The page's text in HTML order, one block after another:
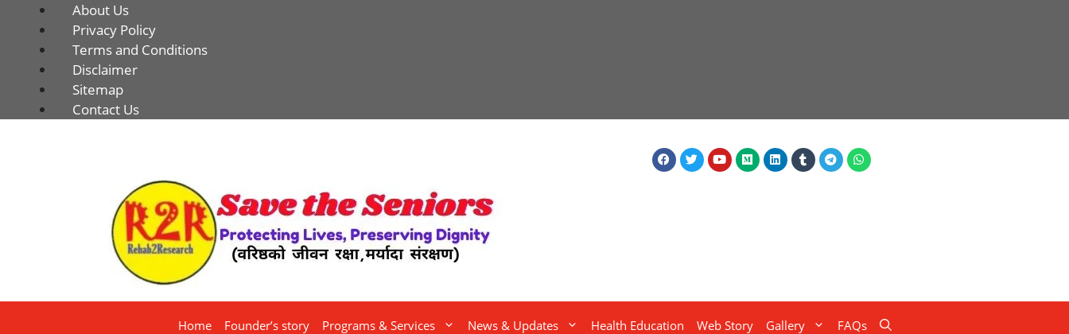
About Us
Privacy Policy
Terms and Conditions
Disclaimer
Sitemap
Contact Us
Home Founder’s story Programs & Services News & Updates Health Education Web Story Gallery FAQs